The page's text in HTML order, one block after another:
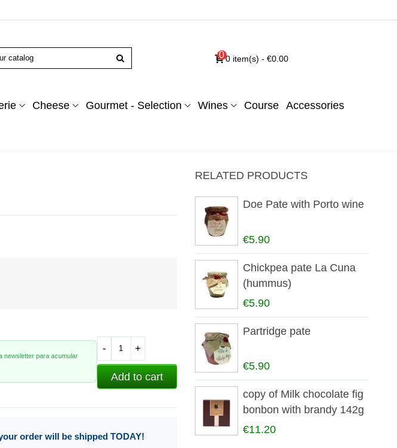
00 item(s) - €0.00
Cheese Gourmet - Selection Wines Course Accessories
newsletter para acumular
- +
Add to cart
order will be shipped TODAY!
RELATED PRODUCTS
Doe Pate with Porto wine
€5.90
Chickpea pate La Cuna
(hummus)
€5.90
Partridge pate
€5.90
copy of Milk chocolate fig
bonbon with brandy 142g
€11.20